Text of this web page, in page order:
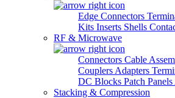
Edge Connectors
Kits Inserts Shells
RF & Microwave
Connectors Cable
Couplers Adapters
DC Blocks Patch Panels
Stacking & Compression